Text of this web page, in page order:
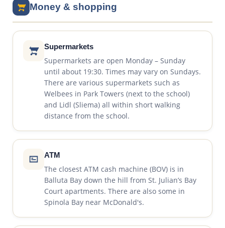
Money & shopping
Supermarkets
Supermarkets are open Monday – Sunday
until about 19:30. Times may vary on Sundays.
There are various supermarkets such as
Welbees in Park Towers (next to the school)
and Lidl (Sliema) all within short walking
distance from the school.
ATM
The closest ATM cash machine (BOV) is in
Balluta Bay down the hill from St. Julian’s Bay
Court apartments. There are also some in
Spinola Bay near McDonald's.